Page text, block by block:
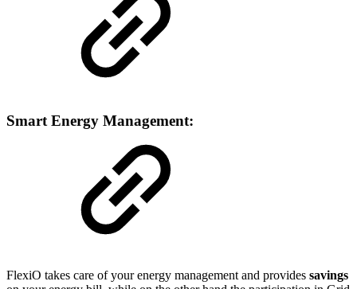
Smart Energy Management:
FlexiO takes care of your energy management and provides savings